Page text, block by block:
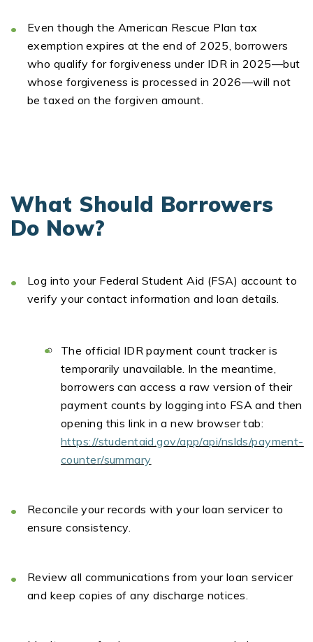
Even though theAmerican Rescue Plan tax
exemption expires at the end of 2025, borrowers
who qualify for forgiveness under IDR in 2025—but
whose forgiveness is processed in 2026—willnot
be taxed on the forgiven amount.
What Should Borrowers
Do Now?
Log into your Federal Student Aid (FSA) account to
verify your contact information and loan details.
The official IDR payment count tracker is
temporarily unavailable. In the meantime,
borrowers can access a raw version of their
payment counts by logging into FSA and then
opening this link in a new browser tab:
https://studentaid.gov/app/api/nslds/payment-
counter/summary
Reconcile your records with your loan servicerto
ensure consistency.
Review all communications from your loanservicer
and keep copies of any discharge notices.